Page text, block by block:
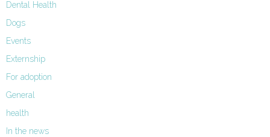
Dental Health
Dogs
Events
Externship
For adoption
General
health
In the news